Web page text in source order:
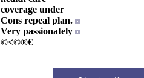
coverage under
Cons repeal plan.
Very passionately
©<©®€